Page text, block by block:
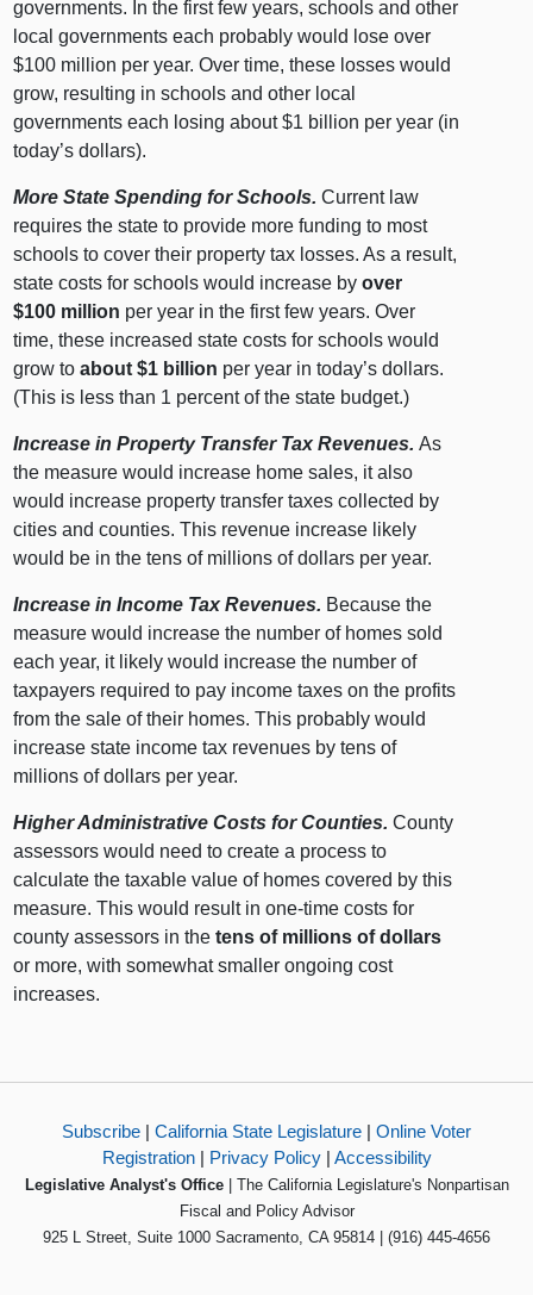
governments. In the first few years, schools and other
local governments each probably would lose over
$100 million per year. Over time, these losses would
grow, resulting in schools and other local
governments each losing about $1 billion per year (in
today’s dollars).
More State Spending for Schools.Current law
requires the state to provide more funding to most
schools to cover their property tax losses. As a result,
state costs for schools would increase byover
$100 million per year in the first few years. Over
time, these increased state costs for schools would
grow toabout $1 billion per year in today’s dollars.
(This is less than 1 percent of the state budget.)
Increase in Property Transfer Tax Revenues.As
the measure would increase home sales, it also
would increase property transfer taxes collected by
cities and counties. This revenue increase likely
would be in the tens of millions of dollars per year.
Increase in Income Tax Revenues. Because the
measure would increase the number of homes sold
each year, it likely would increase the number of
taxpayers required to pay income taxes on the profits
from the sale of their homes. This probably would
increase state income tax revenues by tens of
millions of dollars per year.
Higher Administrative Costs for Counties.County
assessors would need to create a process to
calculate the taxable value of homes covered by this
measure. This would result in one-time costs for
county assessors in thetens of millions of dollars
or more, with somewhat smaller ongoing cost
increases.
Subscribe | California State Legislature | Online Voter
Registration| Privacy Policy| Accessibility
Legislative Analyst's Office| The California Legislature's Nonpartisan
Fiscal and Policy Advisor
925 L Street, Suite 1000 Sacramento, CA 95814 | (916) 445-4656